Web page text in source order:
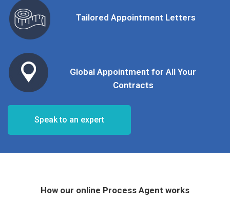
Tailored Appointment Letters
Global Appointment for All Your
Contracts
Speak to an expert
How our online Process Agent works